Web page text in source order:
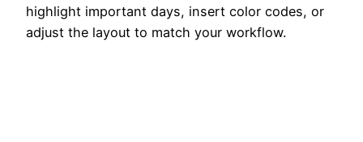
highlight important days, insert color codes, or
adjust the layout to match your workflow.